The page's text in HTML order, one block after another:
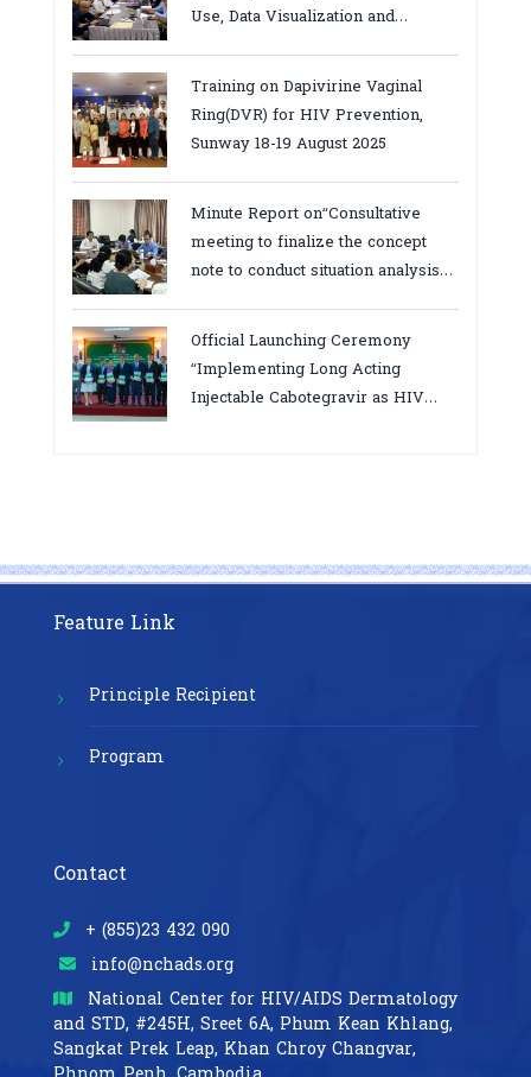
Use, Data Visualization and
province
Training on Dapivirine Vaginal
Ring(DVR) for HIV Prevention,
Sunway 18-19 August 2025
Minute Report on“Consultative
meeting to finalize the concept
note to conduct situation analysis
bottlenecks,gaps/challenges and
proposing actions for the
improvement of POC VL and EID
Testing for PMTCT/EIDcascade in
Official Launching Ceremony
“Implementing Long Acting
Injectable Cabotegravir as HIV
Feature Link
Principle Recipient
Program
Contact
+ (855)23 432 090
info@nchads.org
National Center for HIV/AIDS Dermatology
and STD, #245H, Sreet 6A, Phum Kean Khlang,
Sangkat Prek Leap, Khan Chroy Changvar,